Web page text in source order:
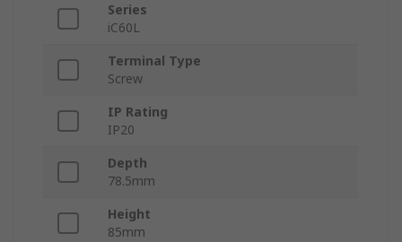
Series
iC60L
Terminal Type
Screw
IP Rating
IP20
Depth
78.5mm
Height
85mm